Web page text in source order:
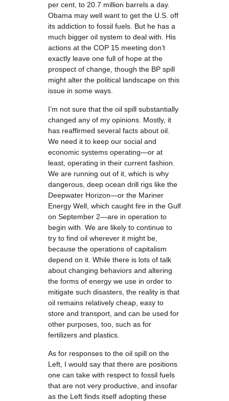
per cent, to 20.7 million barrels a day.
Obama may well want to get the U.S. off
its addiction to fossil fuels. But he has a
much bigger oil system to deal with. His
actions at the COP 15 meeting don’t
exactly leave one full of hope at the
prospect of change, though the BP spill
might alter the political landscape on this
issue in some ways.
I’m not sure that the oil spill substantially
changed any of my opinions. Mostly, it
has reaffirmed several facts about oil.
We need it to keep our social and
economic systems operating—or at
least, operating in their current fashion.
We are running out of it, which is why
dangerous, deep ocean drill rigs like the
Deepwater Horizon—or the Mariner
Energy Well, which caught fire in the Gulf
on September 2—are in operation to
begin with. We are likely to continue to
try to find oil wherever it might be,
because the operations of capitalism
depend on it. While there is lots of talk
about changing behaviors and altering
the forms of energy we use in order to
mitigate such disasters, the reality is that
oil remains relatively cheap, easy to
store and transport, and can be used for
other purposes, too, such as for
fertilizers and plastics.
As for responses to the oil spill on the
Left, I would say that there are positions
one can take with respect to fossil fuels
that are not very productive, and insofar
as the Left finds itself adopting these